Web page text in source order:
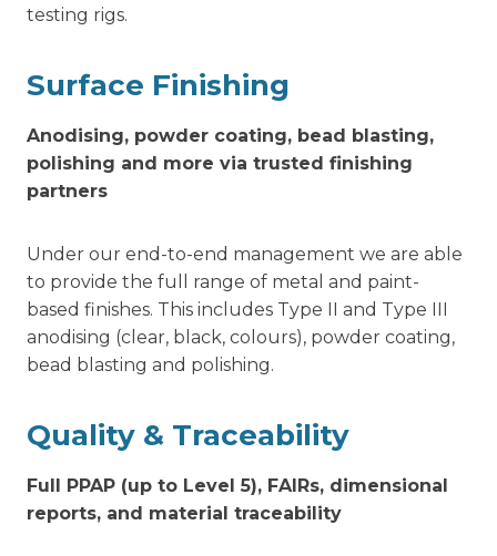
testing rigs.
Surface Finishing
Anodising, powder coating, bead blasting,
polishing and more via trusted finishing
partners
Under our end-to-end management we are able
to provide the full range of metal and paint-
based finishes. This includes Type II and Type III
anodising (clear, black, colours), powder coating,
bead blasting and polishing.
Quality & Traceability
Full PPAP (up to Level 5), FAIRs, dimensional
reports, and material traceability